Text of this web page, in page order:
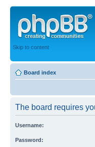
Skip to content
Board index
The board requires
Username:
Password: